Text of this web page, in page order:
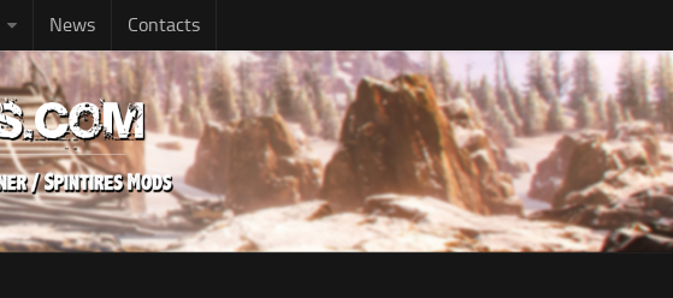
News Contacts